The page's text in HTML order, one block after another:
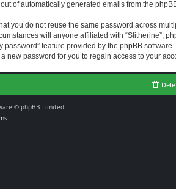
of automatically generated emails from the
you do not reuse the same password across
will anyone affiliated with “Slitherine”,
feature provided by the phpBB
new password for you to regain access to your
© phpBB Limited